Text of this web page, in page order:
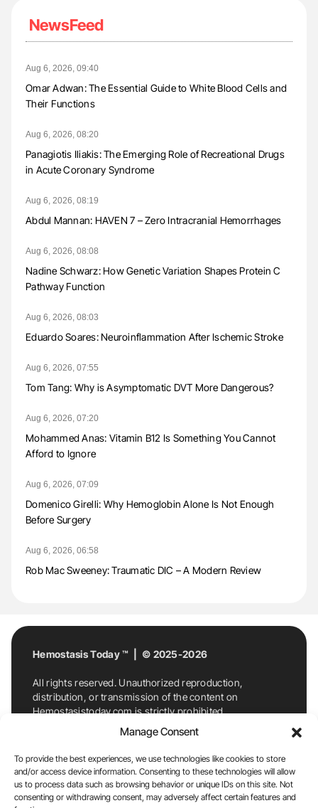
Manage Consent
To provide the best experiences, we use technologies like cookies to store
and/or access device information. Consenting to these technologies will allow
us to process data such as browsing behavior or unique IDs on this site. Not
consenting or withdrawing consent, may adversely affect certain features and
NewsFeed
Aug 6, 2026, 09:40
Omar Adwan: The Essential Guide to White Blood Cells and
Their Functions
Aug 6, 2026, 08:20
Panagiotis Iliakis: The Emerging Role of Recreational Drugs
in Acute Coronary Syndrome
Aug 6, 2026, 08:19
Abdul Mannan: HAVEN 7 – Zero Intracranial Hemorrhages
Aug 6, 2026, 08:08
Nadine Schwarz: How Genetic Variation Shapes Protein C
Pathway Function
Aug 6, 2026, 08:03
Eduardo Soares: Neuroinflammation After Ischemic Stroke
Aug 6, 2026, 07:55
Tom Tang: Why is Asymptomatic DVT More Dangerous?
Aug 6, 2026, 07:20
Mohammed Anas: Vitamin B12 Is Something You Cannot
Afford to Ignore
Aug 6, 2026, 07:09
Domenico Girelli: Why Hemoglobin Alone Is Not Enough
Before Surgery
Aug 6, 2026, 06:58
Rob Mac Sweeney: Traumatic DIC – A Modern Review
Hemostasis Today ™ | © 2025-2026
All rights reserved. Unauthorized reproduction,
distribution, or transmission of the content on
Hemostasistoday.com is strictly prohibited.
For permission requests or inquiries, contact
Hemostasis Today. By accessing and using
Hemostasistoday.com, you agree to comply with this
copyright notice.
E-Mail:info@hemostasistoday.com, Tel: +1 978